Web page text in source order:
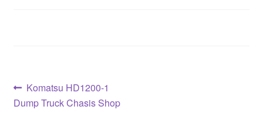
Post
Previous
post:
Komatsu HD1200-1
Dump Truck Chasis Shop